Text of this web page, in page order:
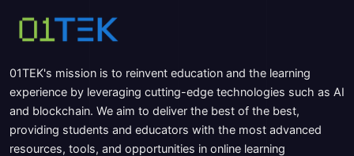
01TEK's mission is to reinvent education and the learning
experience by leveraging cutting-edge technologies such as AI
and blockchain. We aim to deliver the best of the best,
providing students and educators with the most advanced
resources, tools, and opportunities in online learning